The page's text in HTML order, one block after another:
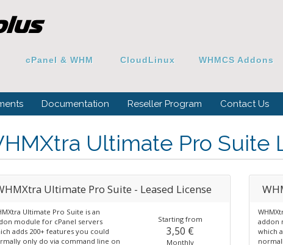
cPanel & WHM CloudLinux WHMCS Addons
Documentation Reseller Program Contact Us
Ultimate Pro Suite
Ultimate Pro Suite - Leased License
Ultimate Pro Suite is an
module for cPanel servers
adds 200+ features you could
only do via command line on
Starting from
3,50 €
Monthly
addon
which